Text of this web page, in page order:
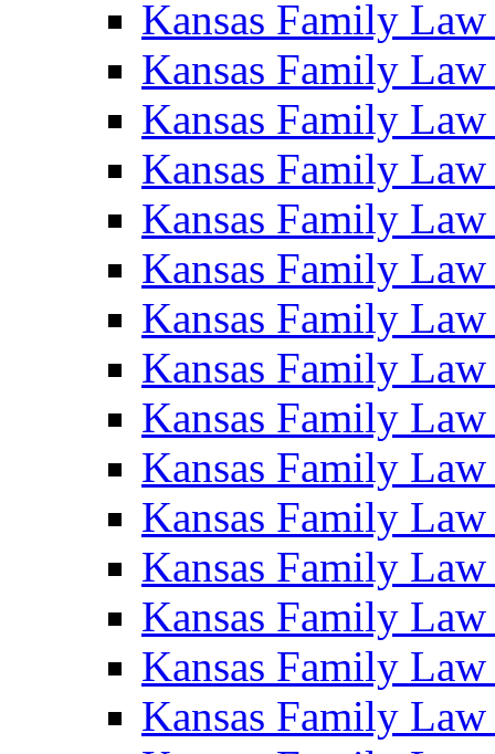
Kansas Family
Kansas Family
Kansas Family
Kansas Family
Kansas Family
Kansas Family
Kansas Family
Kansas Family
Kansas Family
Kansas Family
Kansas Family
Kansas Family
Kansas Family
Kansas Family
Kansas Family